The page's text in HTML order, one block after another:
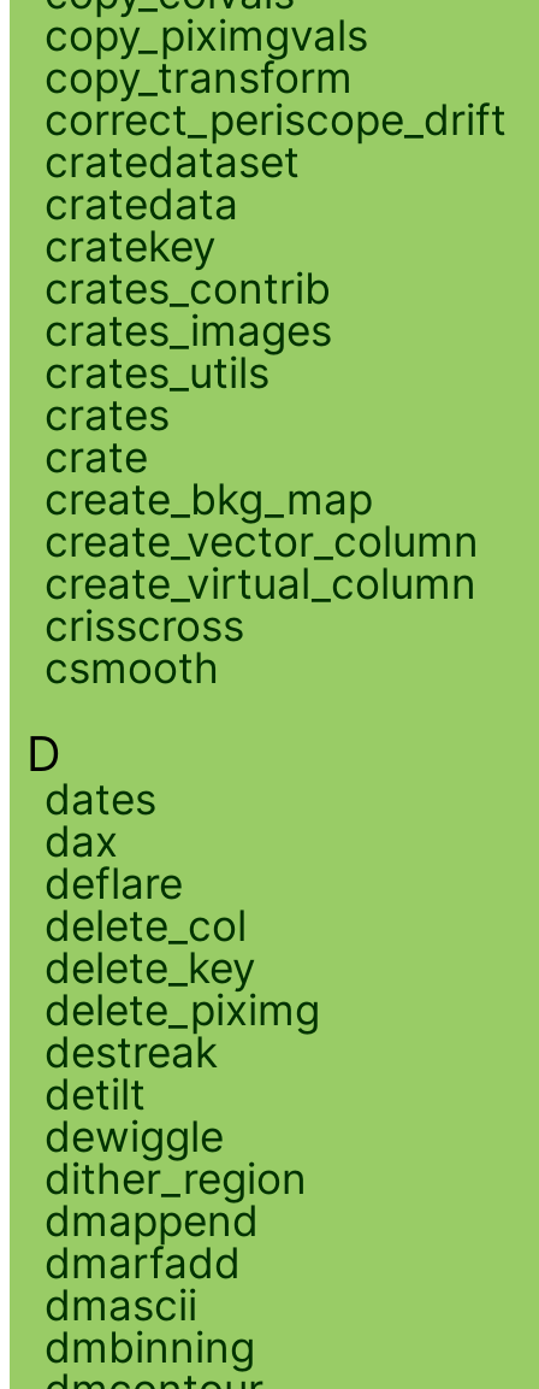
copy_piximgvals
copy_transform
correct_periscope_drift
cratedataset
cratedata
cratekey
crates_contrib
crates_images
crates_utils
crates
crate
create_bkg_map
create_vector_column
create_virtual_column
crisscross
csmooth
D
dates
dax
deflare
delete_col
delete_key
delete_piximg
destreak
detilt
dewiggle
dither_region
dmappend
dmarfadd
dmascii
dmbinning